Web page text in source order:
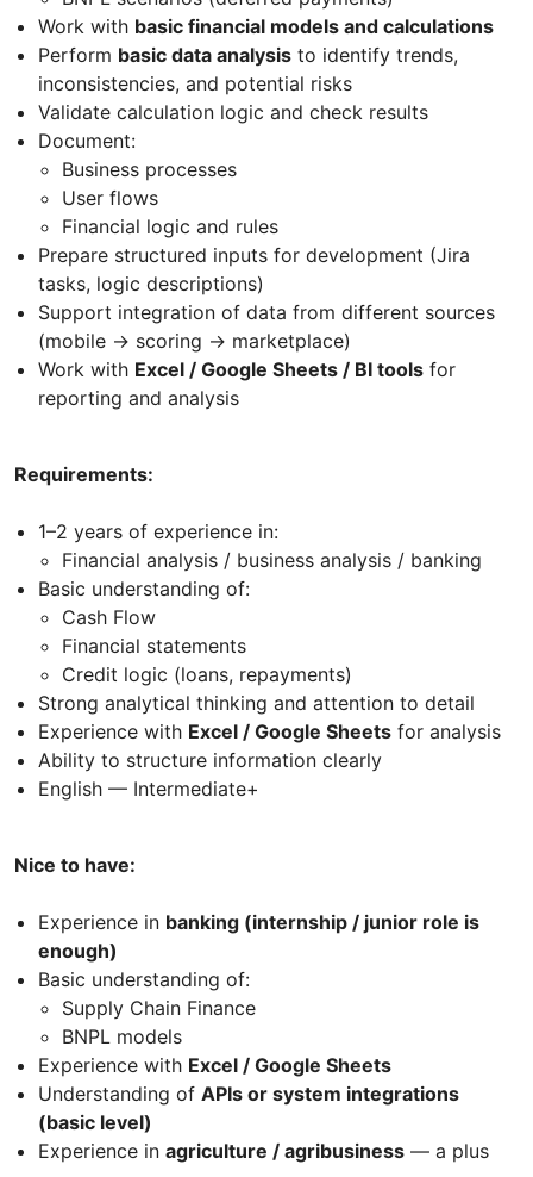
Work with basic financial models and calculations
Perform basic data analysis to identify trends,
inconsistencies, and potential risks
Validate calculation logic and check results
Document:
Business processes
User flows
Financial logic and rules
Prepare structured inputs for development (Jira
tasks, logic descriptions)
Support integration of data from different sources
(mobile → scoring → marketplace)
Work with Excel / Google Sheets / BI tools for
reporting and analysis
Requirements:
1–2 years of experience in:
Financial analysis / business analysis / banking
Basic understanding of:
Cash Flow
Financial statements
Credit logic (loans, repayments)
Strong analytical thinking and attention to detail
Experience with Excel / Google Sheets for analysis
Ability to structure information clearly
English — Intermediate+
Nice to have:
Experience in banking (internship / junior role is
enough)
Basic understanding of:
Supply Chain Finance
BNPL models
Experience with Excel / Google Sheets
Understanding of APIs or system integrations
(basic level)
Experience in agriculture / agribusiness — a plus